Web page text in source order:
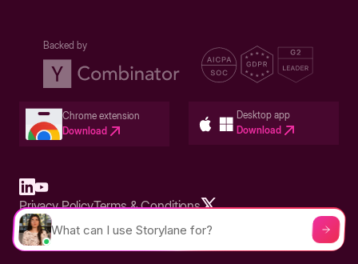
Backed by
Chrome extension
Download
Desktop app
Download
Built in San Francisco Bay Area - ©2026 Storylane
Privacy PolicyTerms & Conditions